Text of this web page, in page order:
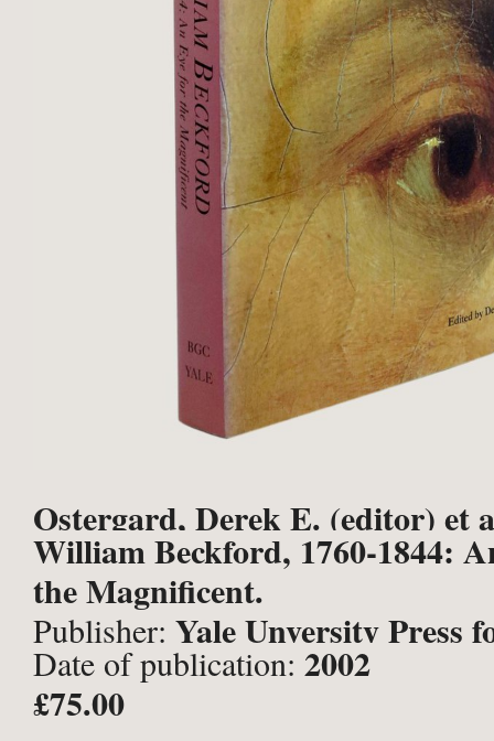
Ostergard, Derek E. (editor) et
William Beckford, 1760-1844:
the Magnificent.
Publisher: Yale Unversity Press
Center for Studies in the
Design and Culture, New
Date of publication: 2002
£75.00